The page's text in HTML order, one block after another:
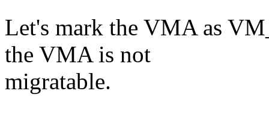
Let's mark the VMA as
the VMA is not
migratable.